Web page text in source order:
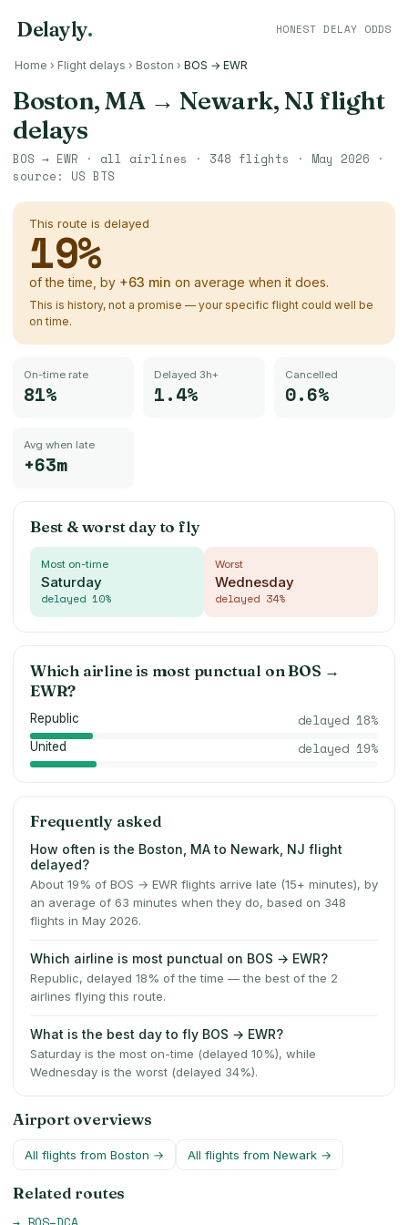
Delayly. HONEST DELAY ODDS
Home › Flight delays › Boston › BOS → EWR
Boston, MA→ Newark, NJ flight
delays
BOS → EWR · all airlines · 348 flights · May 2026 ·
source: US BTS
This route is delayed
19%
of the time, by +63 min on average when it does.
This is history, not a promise — your specific flight could well be
on time.
On-time rate
81%
Delayed 3h+
1.4%
Cancelled
0.6%
Avg when late
+63m
Best & worst day to fly
Most on-time
Saturday
delayed 10%
Worst
Wednesday
delayed 34%
Which airline is most punctual onBOS →
EWR?
Republic delayed 18%
United delayed 19%
Frequently asked
How often is the Boston, MA to Newark, NJ flight
delayed?
About 19% of BOS → EWR flights arrive late (15+ minutes), by
an average of 63 minutes when they do, based on 348
flights in May 2026.
Which airline is most punctual on BOS → EWR?
Republic, delayed 18% of the time — the best of the 2
airlines flying this route.
What is the best day to fly BOS → EWR?
Saturday is the most on-time (delayed 10%), while
Wednesday is the worst (delayed 34%).
Airport overviews
All flights from Boston → All flights from Newark →
Related routes